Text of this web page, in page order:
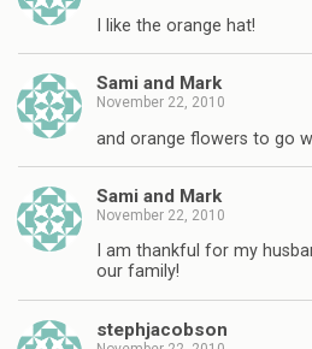
I like the orange hat!
Sami and Mark
November 22, 2010
and orange flowers to go
Sami and Mark
November 22, 2010
I am thankful for my
our family!
stephjacobson